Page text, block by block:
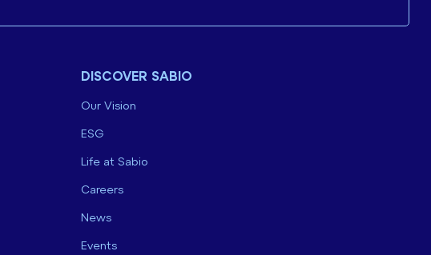
DISCOVER SABIO
Our Vision
ESG
Life at Sabio
Careers
News
Events